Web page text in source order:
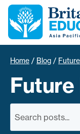
Home / Blog /
Future